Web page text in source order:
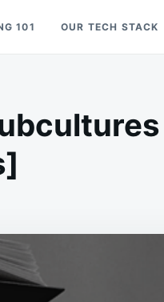
101 OUR TECH STACK